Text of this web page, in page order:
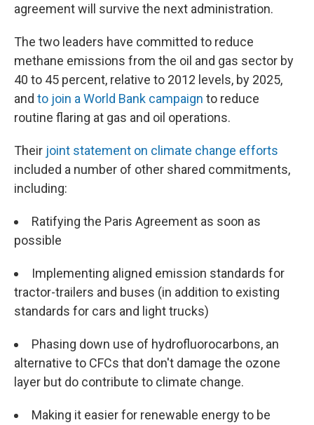
agreement will survive the next administration.
The two leaders have committed to reduce
methane emissions from the oil and gas sector by
40 to 45 percent, relative to 2012 levels, by 2025,
and to join a World Bank campaign to reduce
routine flaring at gas and oil operations.
Their joint statement on climate change efforts
included a number of other shared commitments,
including:
Ratifying the Paris Agreement as soon as
possible
Implementing aligned emission standards for
tractor-trailers and buses (in addition to existing
standards for cars and light trucks)
Phasing down use of hydrofluorocarbons, an
alternative to CFCs that don't damage the ozone
layer but do contribute to climate change.
Making it easier for renewable energy to be